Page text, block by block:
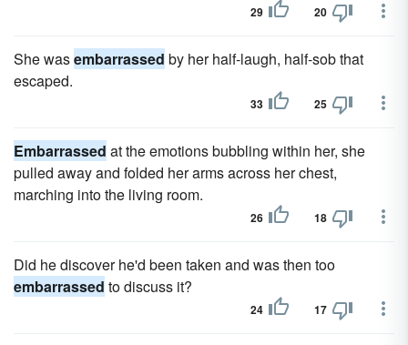
29 20
She wasembarrassed by her half-laugh, half-sob that
escaped.
33 25
Embarrassed at the emotions bubbling within her, she
pulled away and folded her arms across her chest,
marching into the living room.
26 18
Did he discover he'd been taken and was then too
embarrassed to discuss it?
24 17